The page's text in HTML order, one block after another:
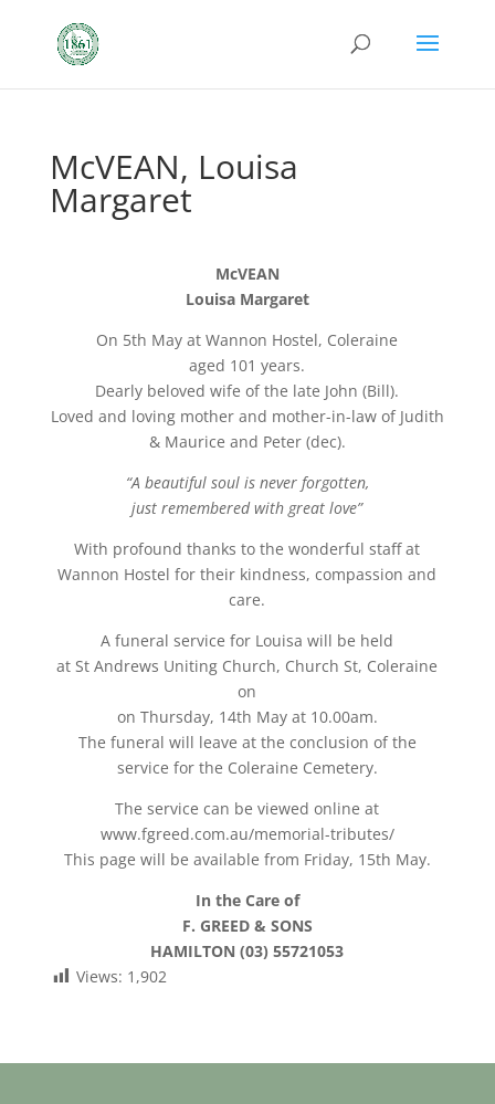
McVEAN, Louisa
Margaret
McVEAN
Louisa Margaret
On 5th May at Wannon Hostel, Coleraine
aged 101 years.
Dearly beloved wife of the late John (Bill).
Loved and loving mother and mother-in-law of Judith
& Maurice and Peter (dec).
“A beautiful soul is never forgotten,
just remembered with great love”
With profound thanks to the wonderful staff at
Wannon Hostel for their kindness, compassion and
care.
A funeral service for Louisa will be held
at St Andrews Uniting Church, Church St, Coleraine
on
on Thursday, 14th May at 10.00am.
The funeral will leave at the conclusion of the
service for the Coleraine Cemetery.
The service can be viewed online at
www.fgreed.com.au/memorial-tributes/
This page will be available from Friday, 15th May.
In the Care of
F. GREED & SONS
HAMILTON (03) 55721053
Views: 1,902